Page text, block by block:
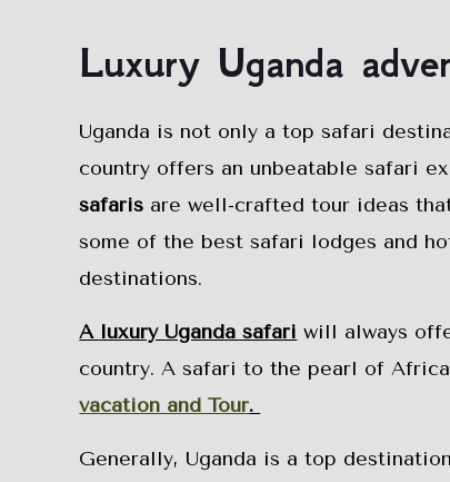
Luxury Uganda
Uganda is not only a top safari
country offers an unbeatable safari
safaris are well-crafted tour ideas
some of the best safari lodges and
destinations.
A luxury Uganda safari will always
country. A safari to the pearl of
vacation and Tour.
Generally, Uganda is a top